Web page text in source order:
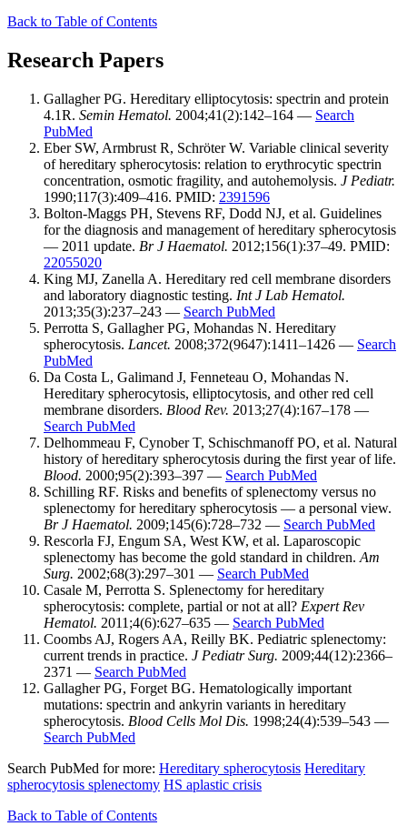
Back to Table of Contents
Research Papers
Gallagher PG. Hereditary elliptocytosis: spectrin and protein
4.1R. Semin Hematol. 2004;41(2):142–164 — Search
PubMed
Eber SW, Armbrust R, Schröter W. Variable clinical severity
of hereditary spherocytosis: relation to erythrocytic spectrin
concentration, osmotic fragility, and autohemolysis. J Pediatr.
1990;117(3):409–416. PMID: 2391596
Bolton-Maggs PH, Stevens RF, Dodd NJ, et al. Guidelines
for the diagnosis and management of hereditary spherocytosis
— 2011 update. Br J Haematol. 2012;156(1):37–49. PMID:
22055020
King MJ, Zanella A. Hereditary red cell membrane disorders
and laboratory diagnostic testing. Int J Lab Hematol.
2013;35(3):237–243 — Search PubMed
Perrotta S, Gallagher PG, Mohandas N. Hereditary
spherocytosis. Lancet. 2008;372(9647):1411–1426 — Search
PubMed
Da Costa L, Galimand J, Fenneteau O, Mohandas N.
Hereditary spherocytosis, elliptocytosis, and other red cell
membrane disorders. Blood Rev. 2013;27(4):167–178 —
Search PubMed
Delhommeau F, Cynober T, Schischmanoff PO, et al. Natural
history of hereditary spherocytosis during the first year of life.
Blood. 2000;95(2):393–397 — Search PubMed
Schilling RF. Risks and benefits of splenectomy versus no
splenectomy for hereditary spherocytosis — a personal view.
Br J Haematol. 2009;145(6):728–732 — Search PubMed
Rescorla FJ, Engum SA, West KW, et al. Laparoscopic
splenectomy has become the gold standard in children. Am
Surg. 2002;68(3):297–301 — Search PubMed
Casale M, Perrotta S. Splenectomy for hereditary
spherocytosis: complete, partial or not at all? Expert Rev
Hematol. 2011;4(6):627–635 — Search PubMed
Coombs AJ, Rogers AA, Reilly BK. Pediatric splenectomy:
current trends in practice. J Pediatr Surg. 2009;44(12):2366–
2371 — Search PubMed
Gallagher PG, Forget BG. Hematologically important
mutations: spectrin and ankyrin variants in hereditary
spherocytosis. Blood Cells Mol Dis. 1998;24(4):539–543 —
Search PubMed
Search PubMed for more: Hereditary spherocytosis Hereditary
spherocytosis splenectomy HS aplastic crisis
Back to Table of Contents